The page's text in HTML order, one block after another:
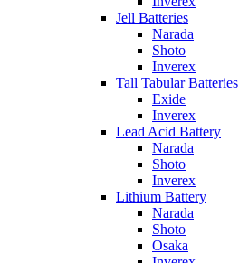
Jell Batteries
Narada
Shoto
Inverex
Tall Tabular Batteries
Exide
Inverex
Lead Acid Battery
Narada
Shoto
Inverex
Lithium Battery
Narada
Shoto
Osaka